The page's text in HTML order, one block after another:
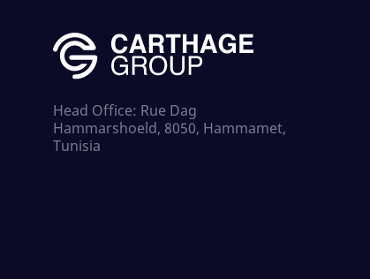
Head Office: Rue Dag
Hammarshoeld, 8050, Hammamet,
Tunisia